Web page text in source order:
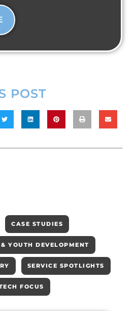
POST
CASE STUDIES
YOUTH DEVELOPMENT
SERVICE SPOTLIGHTS
FOCUS